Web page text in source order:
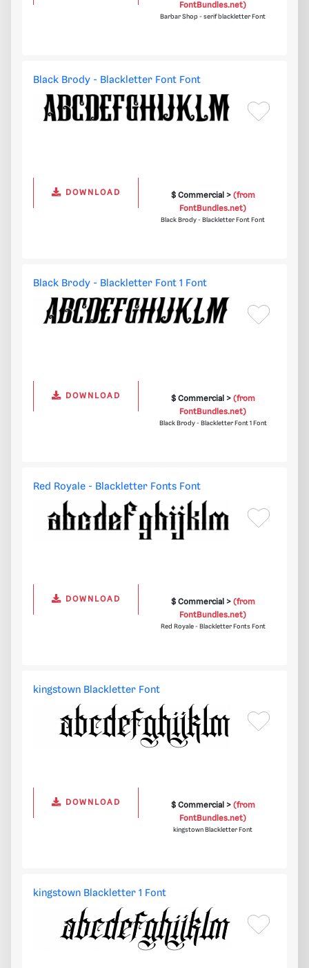
FontBundles.net)
Barbar Shop - serif blackletter Font
Black Brody - Blackletter Font Font
DOWNLOAD $ Commercial > (from
FontBundles.net)
Black Brody - Blackletter Font Font
Black Brody - Blackletter Font 1 Font
DOWNLOAD $ Commercial > (from
FontBundles.net)
Black Brody - Blackletter Font 1 Font
Red Royale - Blackletter Fonts Font
DOWNLOAD $ Commercial > (from
FontBundles.net)
Red Royale - Blackletter Fonts Font
kingstown Blackletter Font
DOWNLOAD $ Commercial > (from
FontBundles.net)
kingstown Blackletter Font
kingstown Blackletter 1 Font